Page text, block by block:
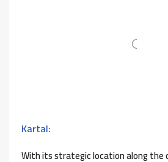
Kartal:
With its strategic location along